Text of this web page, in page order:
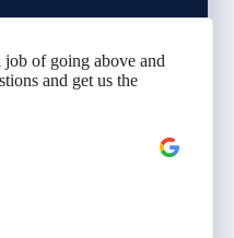
job of going above and
and get us the